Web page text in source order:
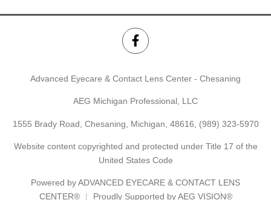
Advanced Eyecare & Contact Lens Center - Chesaning
AEG Michigan Professional, LLC
1555 Brady Road, Chesaning, Michigan, 48616, (989) 323-5970
Website content copyrighted and protected under Title 17 of the
United States Code
Powered byADVANCED EYECARE & CONTACT LENS
CENTER®
Proudly Supported by AEG VISION®